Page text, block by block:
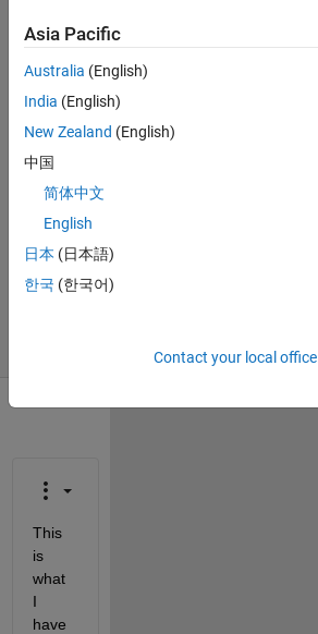
multiple
of 5 or 7
with -1.
Ciara
2 Apr
2018
1 Answer
Updated
2 Apr 2018
This
is
what
I
have
Asia Pacific
Australia (English)
India (English)
New Zealand (English)
中国
简体中文
English
日本 (日本語)
한국 (한국어)
Contact your local office